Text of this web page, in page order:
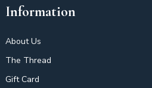
Information
About Us
The Thread
Gift Card